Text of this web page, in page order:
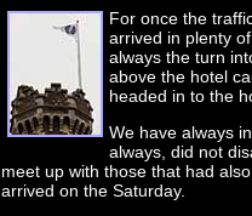
For once the
arrived in plenty
always the turn
above the hotel
headed in to the
We have always
always, did not
meet up with those that had
arrived on the Saturday.